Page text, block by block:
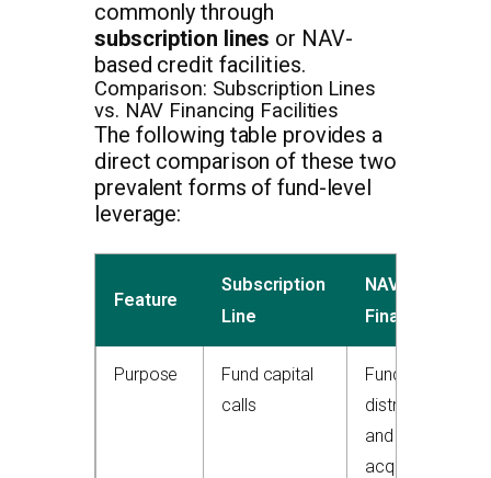
commonly through
subscription lines or NAV-
based credit facilities.
Comparison: Subscription Lines
vs. NAV Financing Facilities
The following table provides a
direct comparison of these two
prevalent forms of fund-level
leverage:
Feature
Subscription
Line
NAV
Financing
Purpose
Fund capital
calls
Fund
distributions
and
acquisitions